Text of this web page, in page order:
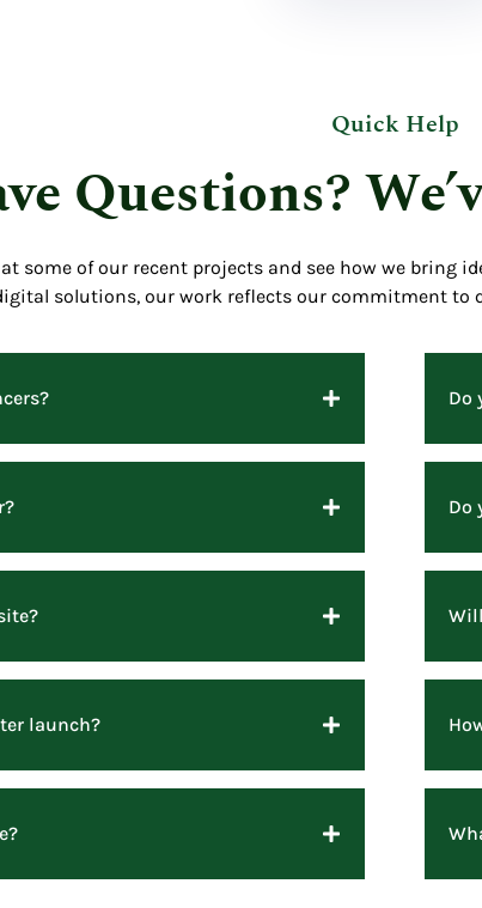
Quick Help
Questions?
at some of our recent projects and see how we bring
solutions, our work reflects our commitment to
launch?
Do
Do